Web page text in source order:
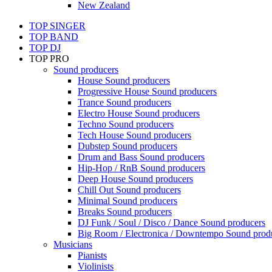
New Zealand
TOP SINGER
TOP BAND
TOP DJ
TOP PRO
Sound producers
House Sound producers
Progressive House Sound producers
Trance Sound producers
Electro House Sound producers
Techno Sound producers
Tech House Sound producers
Dubstep Sound producers
Drum and Bass Sound producers
Hip-Hop / RnB Sound producers
Deep House Sound producers
Chill Out Sound producers
Minimal Sound producers
Breaks Sound producers
DJ Funk / Soul / Disco / Dance Sound producers
Big Room / Electronica / Downtempo Sound
Musicians
Pianists
Violinists